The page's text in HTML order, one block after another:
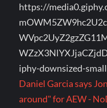
https://
iphy-downsized-
Daniel Garcia says
around" for AEW -